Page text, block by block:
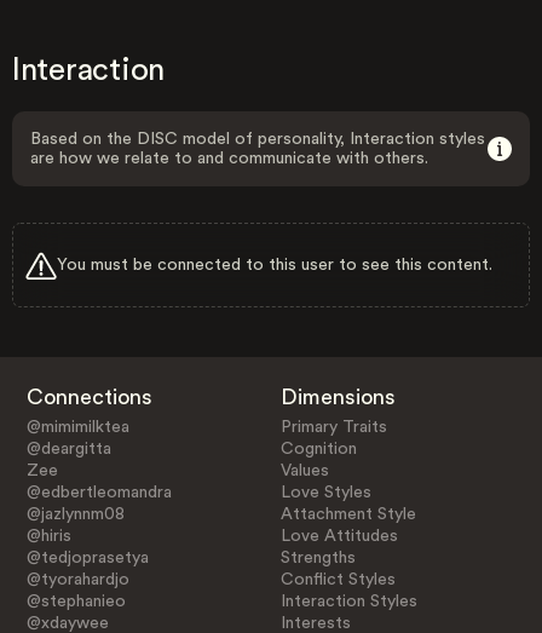
Interaction
Based on the DISC model of personality, Interaction styles
are how we relate to and communicate with others.
You must be connected to this user to see this content.
Connections
@mimimilktea
@deargitta
Zee
@edbertleomandra
@jazlynnm08
@hiris
@tedjoprasetya
@tyorahardjo
@stephanieo
@xdaywee
Dimensions
Primary Traits
Cognition
Values
Love Styles
Attachment Style
Love Attitudes
Strengths
Conflict Styles
Interaction Styles
Interests